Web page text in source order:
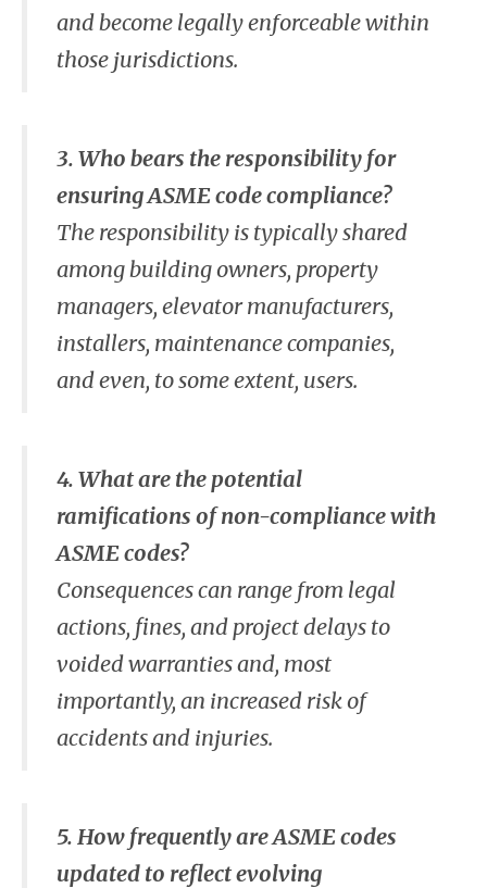
and become legally enforceable within
those jurisdictions.
3. Who bears the responsibility for
ensuring ASME code compliance?
The responsibility is typically shared
among building owners, property
managers, elevator manufacturers,
installers, maintenance companies,
and even, to some extent, users.
4. What are the potential
ramifications of non-compliance with
ASME codes?
Consequences can range from legal
actions, fines, and project delays to
voided warranties and, most
importantly, an increased risk of
accidents and injuries.
5. How frequently are ASME codes
updated to reflect evolving